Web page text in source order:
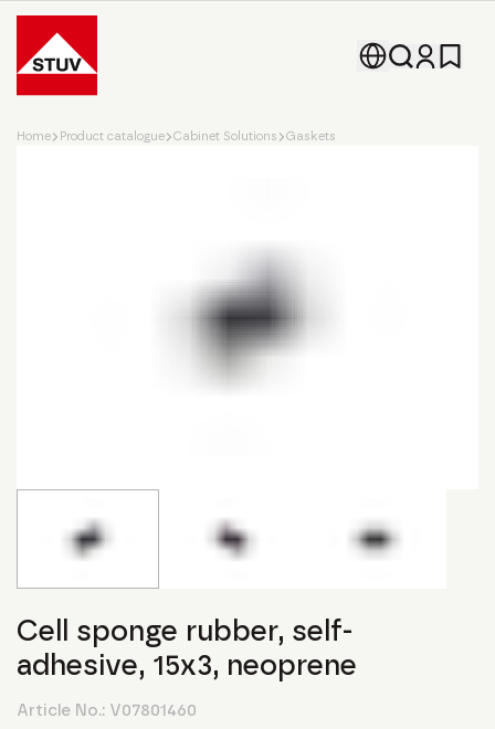
Go To the Homepage
Home Product catalogue Cabinet Solutions Gaskets
Cell sponge rubber, self-
adhesive, 15x3, neoprene
Article No.: V07801460